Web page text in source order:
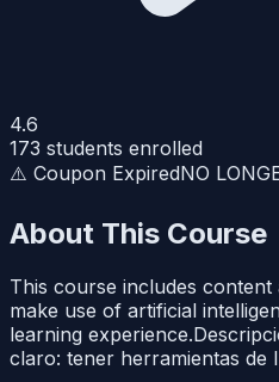
4.6
173 students enrolled
⚠️ Coupon ExpiredNO
About This Course
This course includes
make use of artificial
learning
claro: tener herramientas de